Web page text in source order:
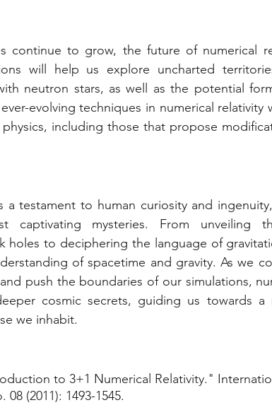
continue to grow, the future of numerical
will help us explore uncharted
neutron stars, as well as the potential
evolving techniques in numerical relativity
including those that propose
a testament to human curiosity and
captivating mysteries. From unveiling
holes to deciphering the language of
of spacetime and gravity. As we
push the boundaries of our simulations,
cosmic secrets, guiding us towards a
we inhabit.
to 3+1 Numerical Relativity."
(2011): 1493-1545.